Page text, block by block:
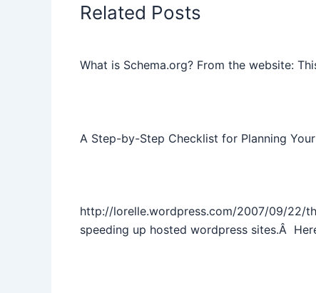
Related Posts
What is Schema.org? From the website:
A Step-by-Step Checklist for Planning
http://lorelle.wordpress.com/2007/09/22/
speeding up hosted wordpress sites.Â